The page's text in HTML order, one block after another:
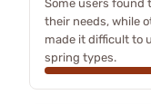
Some users found
their needs, while
made it difficult to
spring types.